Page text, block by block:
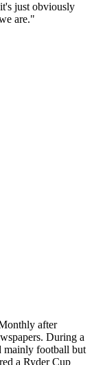
just obviously
are."
after
During a
mainly football but
a Ryder Cup